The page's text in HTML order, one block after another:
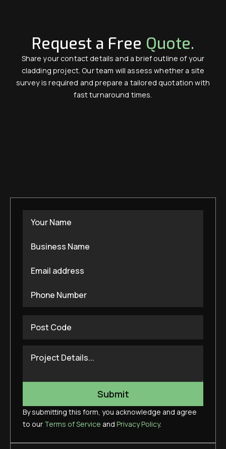
Request a Free Quote.
Share your contact details and a brief outline of your
cladding project. Our team will assess whether a site
survey is required and prepare a tailored quotation with
fast turnaround times.
By submitting this form, you acknowledge and agree
to our Terms of Service and Privacy Policy.